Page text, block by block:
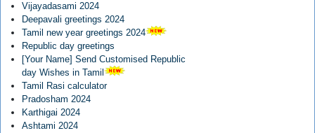
Vijayadasami 2024
Deepavali greetings 2024
Tamil new year greetings 2024
Republic day greetings
[Your Name] Send Customised Republic
day Wishes in Tamil
Tamil Rasi calculator
Pradosham 2024
Karthigai 2024
Ashtami 2024